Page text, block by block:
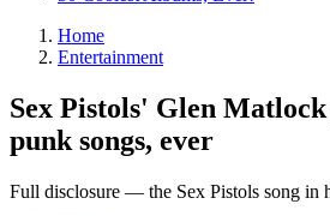
Home
Entertainment
Sex Pistols' Glen
punk songs, ever
Full disclosure — the Sex Pistols song in